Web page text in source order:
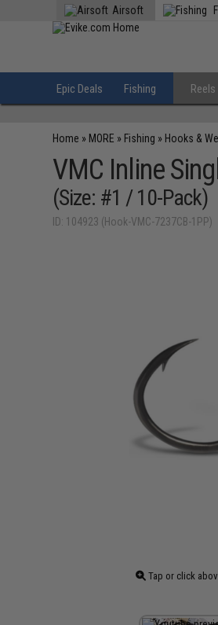
Airsoft
Epic Deals Fishing Reels
Home » MORE » Fishing » Hooks &
VMC Inline
(Size: #1 / 10-Pack)
ID: 104923 (Hook-VMC-7237CB-1PP)
Tap or click